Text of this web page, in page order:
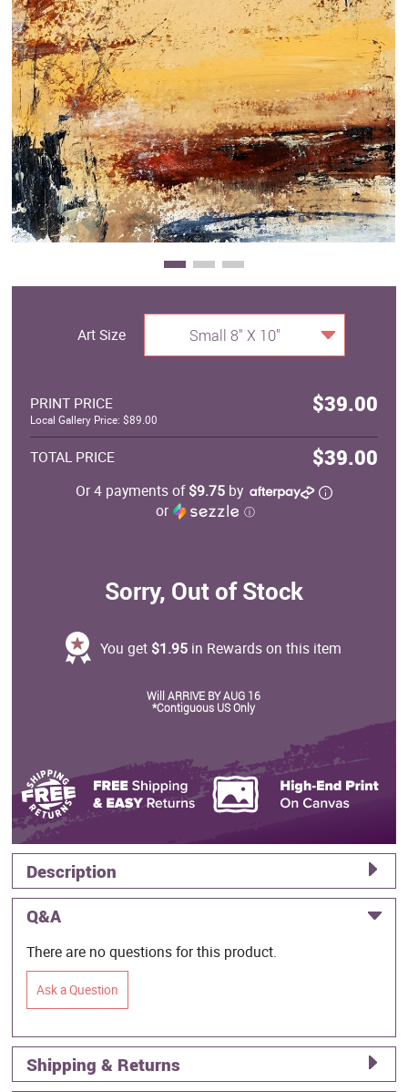
Art Size Small 8" X 10"
PRINT PRICE $39.00
Local Gallery Price: $89.00
TOTAL PRICE $39.00
Or 4 payments of$9.75by
or
ⓘ
Sorry, Out of Stock
You get $1.95 in Rewards on this item
Will ARRIVE BY AUG 16
*Contiguous US Only
Description
Q&A
There are no questions for this product.
Ask a Question
Shipping & Returns